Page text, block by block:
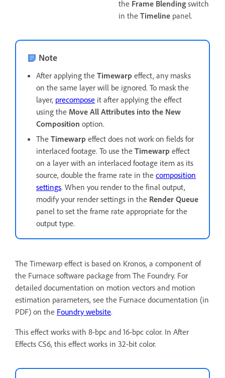
the Frame Blending switch
in the Timeline panel.
Note
After applying the Timewarp effect, any masks
on the same layer will be ignored. To mask the
layer, precompose it after applying the effect
using the Move All Attributes into the New
Composition option.
The Timewarp effect does not work on fields for
interlaced footage. To use the Timewarp effect
on a layer with an interlaced footage item as its
source, double the frame rate in the composition
settings. When you render to the final output,
modify your render settings in the Render Queue
panel to set the frame rate appropriate for the
output type.
The Timewarp effect is based on Kronos, a component of
the Furnace software package from The Foundry. For
detailed documentation on motion vectors and motion
estimation parameters, see the Furnace documentation (in
PDF) on the Foundry website.
This effect works with 8-bpc and 16-bpc color. In After
Effects CS6, this effect works in 32-bit color.